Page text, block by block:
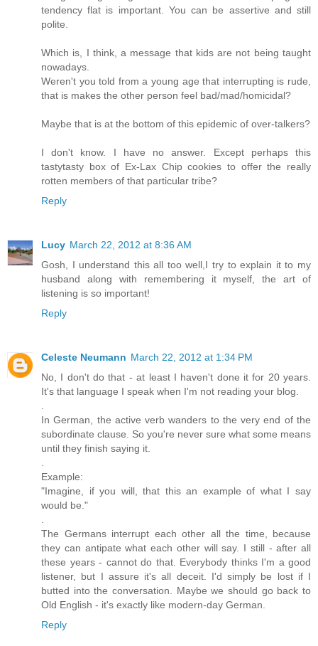
tendency flat is important. You can be assertive and still
polite.
Which is, I think, a message that kids are not being taught
nowadays.
Weren't you told from a young age that interrupting is rude,
that is makes the other person feel bad/mad/homicidal?
Maybe that is at the bottom of this epidemic of over-talkers?
I don't know. I have no answer. Except perhaps this
tastytasty box of Ex-Lax Chip cookies to offer the really
rotten members of that particular tribe?
Reply
Lucy March 22, 2012 at 8:36 AM
Gosh, I understand this all too well,I try to explain it to my
husband along with remembering it myself, the art of
listening is so important!
Reply
Celeste Neumann March 22, 2012 at 1:34 PM
No, I don't do that - at least I haven't done it for 20 years.
It's that language I speak when I'm not reading your blog.
In German, the active verb wanders to the very end of the
subordinate clause. So you're never sure what some means
until they finish saying it.
Example:
"Imagine, if you will, that this an example of what I say
would be."
The Germans interrupt each other all the time, because
they can antipate what each other will say. I still - after all
these years - cannot do that. Everybody thinks I'm a good
listener, but I assure it's all deceit. I'd simply be lost if I
butted into the conversation. Maybe we should go back to
Old English - it's exactly like modern-day German.
Reply